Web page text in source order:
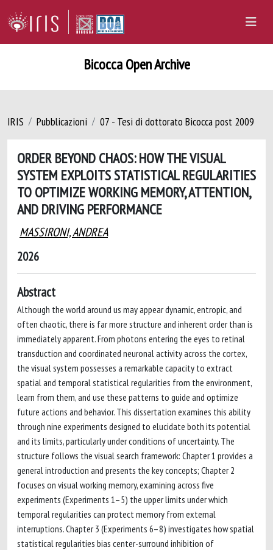
Bicocca Open Archive
IRIS Pubblicazioni 07 - Tesi di dottorato Bicocca post 2009
ORDER BEYOND CHAOS: HOW THE VISUAL
SYSTEM EXPLOITS STATISTICAL REGULARITIES
TO OPTIMIZE WORKING MEMORY, ATTENTION,
AND DRIVING PERFORMANCE
MASSIRONI, ANDREA
2026
Abstract
Although the world around us may appear dynamic, entropic, and
often chaotic, there is far more structure and inherent order than is
immediately apparent. From photons entering the eyes to retinal
transduction and coordinated neuronal activity across the cortex,
the visual system possesses a remarkable capacity to extract
spatial and temporal statistical regularities from the environment,
learn from them, and use these patterns to guide and optimize
future actions and behavior. This dissertation examines this ability
through nine experiments designed to elucidate both its potential
and its limits, particularly under conditions of uncertainty. The
structure follows the visual search framework: Chapter 1 provides a
general introduction and presents the key concepts; Chapter 2
focuses on visual working memory, examining across five
experiments (Experiments 1–5) the upper limits under which
temporal regularities can protect memory from external
interruptions. Chapter 3 (Experiments 6–8) investigates how spatial
statistical regularities bias center-surround inhibition of